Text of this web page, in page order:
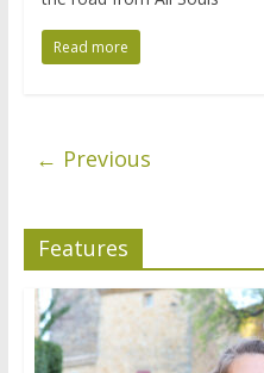
Read more
← Previous
Features